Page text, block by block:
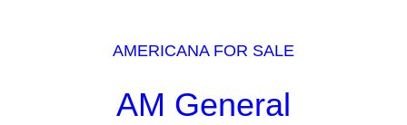
AMERICANA FOR SALE
AM General